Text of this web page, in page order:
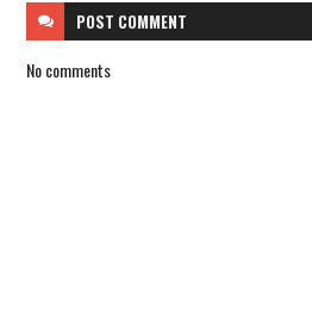
POST COMMENT
No comments